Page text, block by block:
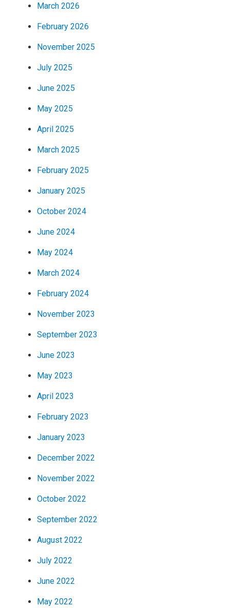
March 2026
February 2026
November 2025
July 2025
June 2025
May 2025
April 2025
March 2025
February 2025
January 2025
October 2024
June 2024
May 2024
March 2024
February 2024
November 2023
September 2023
June 2023
May 2023
April 2023
February 2023
January 2023
December 2022
November 2022
October 2022
September 2022
August 2022
July 2022
June 2022
May 2022